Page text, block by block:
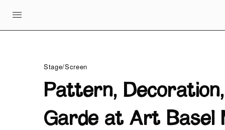
Stage/Screen
Pattern,
Garde at Art Basel